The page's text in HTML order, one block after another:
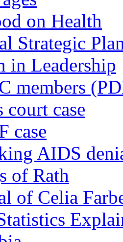
on Health
Strategic
in Leadership
members
court case
case
AIDS
of Rath
of Celia